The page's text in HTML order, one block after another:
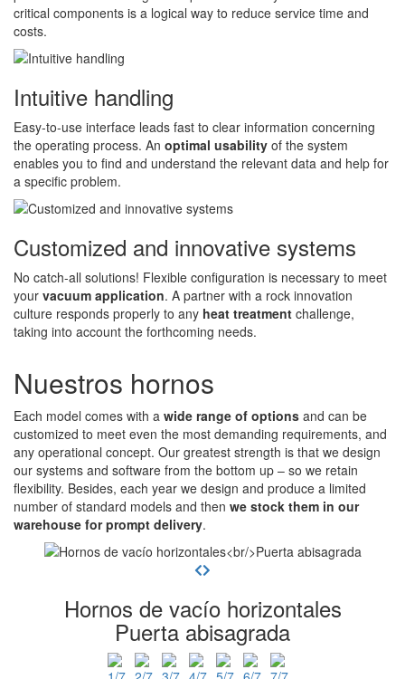
critical components is a logical way to reduce service time and
costs.
Intuitive handling
Easy-to-use interface leads fast to clear information concerning
the operating process. An optimal usability of the system
enables you to find and understand the relevant data and help for
a specific problem.
Customized and innovative systems
No catch-all solutions! Flexible configuration is necessary to meet
your vacuum application. A partner with a rock innovation
culture responds properly to any heat treatment challenge,
taking into account the forthcoming needs.
Nuestros hornos
Each model comes with a wide range of options and can be
customized to meet even the most demanding requirements, and
any operational concept. Our greatest strength is that we design
our systems and software from the bottom up – so we retain
flexibility. Besides, each year we design and produce a limited
number of standard models and then we stock them in our
warehouse for prompt delivery.
Hornos de vacío horizontales
Puerta abisagrada